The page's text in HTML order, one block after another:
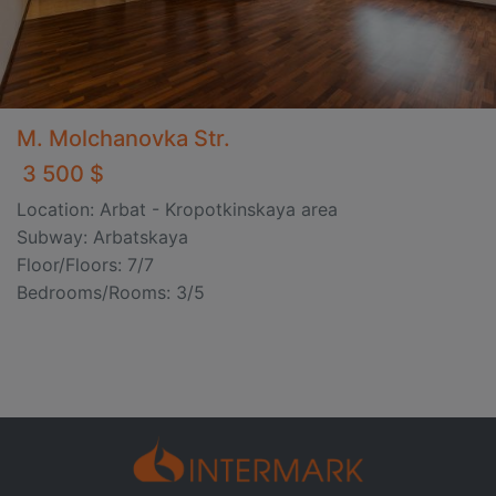
M. Molchanovka Str.
3 500 $
Location: Arbat - Kropotkinskaya area
Subway: Arbatskaya
Floor/Floors: 7/7
Bedrooms/Rooms: 3/5